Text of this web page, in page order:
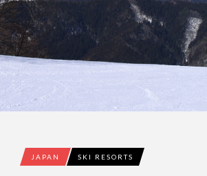
JAPAN SKI RESORTS